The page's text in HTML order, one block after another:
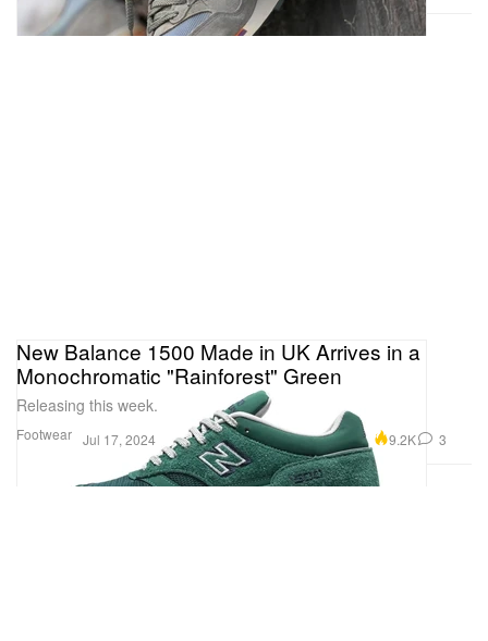
Footwear
New Balance 1500 Made in UK Arrives in a
Monochromatic "Rainforest" Green
Releasing this week.
Jul 17, 2024 9.2K 3